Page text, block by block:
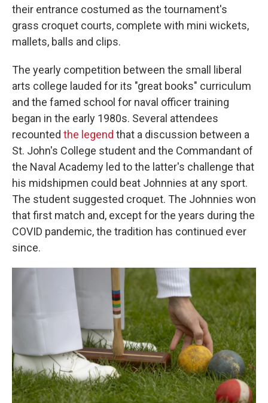
their entrance costumed as the tournament's
grass croquet courts, complete with mini wickets,
mallets, balls and clips.
The yearly competition between the small liberal
arts college lauded for its "great books" curriculum
and the famed school for naval officer training
began in the early 1980s. Several attendees
recounted the legend that a discussion between a
St. John's College student and the Commandant of
the Naval Academy led to the latter's challenge that
his midshipmen could beat Johnnies at any sport.
The student suggested croquet. The Johnnies won
that first match and, except for the years during the
COVID pandemic, the tradition has continued ever
since.